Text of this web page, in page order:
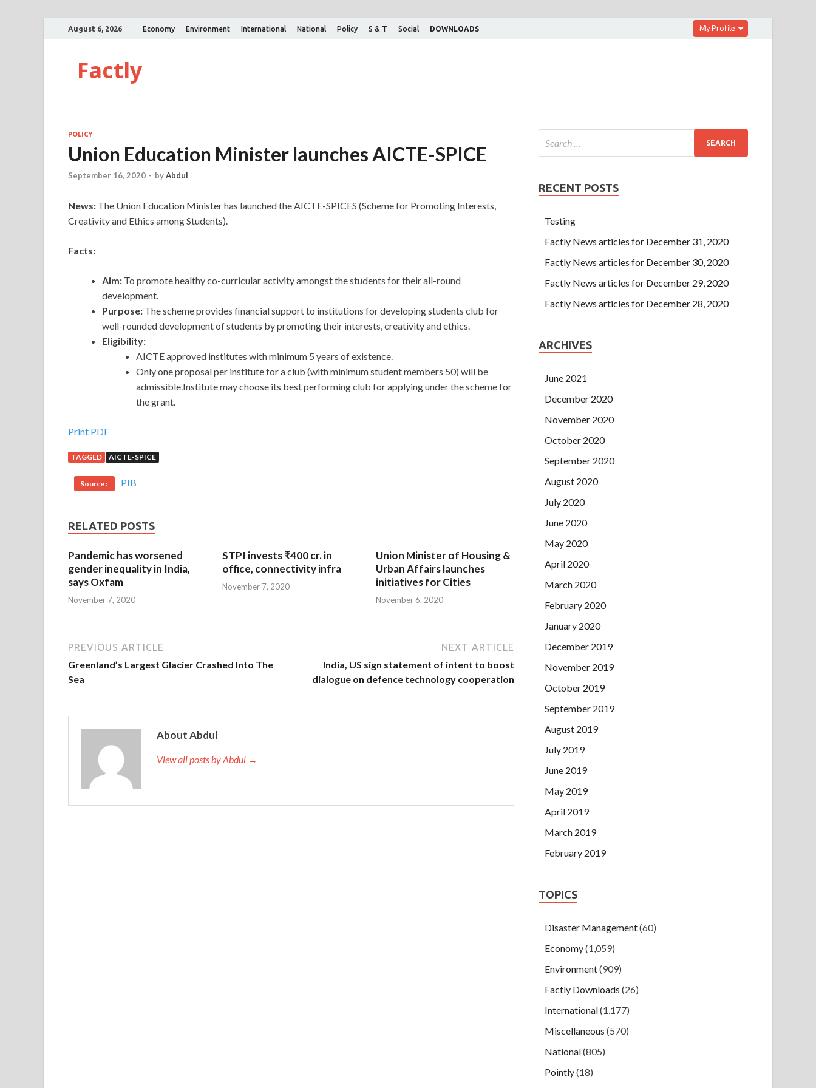
August 6, 2026 Economy Environment International National Policy S & T Social DOWNLOADS My Profile
Factly
POLICY
Union Education Minister launches AICTE-SPICE
September 16, 2020 - byAbdul
News: The Union Education Minister has launched the AICTE-SPICES (Scheme for Promoting Interests,
Creativity and Ethics among Students).
Facts:
Aim: To promote healthy co-curricular activity amongst the students for their all-round
development.
Purpose: The scheme provides financial support to institutions for developing students club for
well-rounded development of students by promoting their interests, creativity and ethics.
Eligibility:
AICTE approved institutes with minimum 5 years of existence.
Only one proposal per institute for a club (with minimum student members 50) will be
admissible.Institute may choose its best performing club for applying under the scheme for
the grant.
Print PDF
TAGGED AICTE-SPICE
Source : PIB
RELATED POSTS
Pandemic has worsened
gender inequality in India,
says Oxfam
November 7, 2020
STPI invests ₹400 cr. in
office, connectivity infra
November 7, 2020
Union Minister of Housing &
Urban Affairs launches
initiatives for Cities
November 6, 2020
PREVIOUS ARTICLE
Greenland’s Largest Glacier Crashed Into The
Sea
NEXT ARTICLE
India, US sign statement of intent to boost
dialogue on defence technology cooperation
About Abdul
View all posts by Abdul →
RECENT POSTS
Testing
Factly News articles for December 31, 2020
Factly News articles for December 30, 2020
Factly News articles for December 29, 2020
Factly News articles for December 28, 2020
ARCHIVES
June 2021
December 2020
November 2020
October 2020
September 2020
August 2020
July 2020
June 2020
May 2020
April 2020
March 2020
February 2020
January 2020
December 2019
November 2019
October 2019
September 2019
August 2019
July 2019
June 2019
May 2019
April 2019
March 2019
February 2019
TOPICS
Disaster Management(60)
Economy(1,059)
Environment(909)
Factly Downloads (26)
International(1,177)
Miscellaneous (570)
National(805)
Pointly(18)